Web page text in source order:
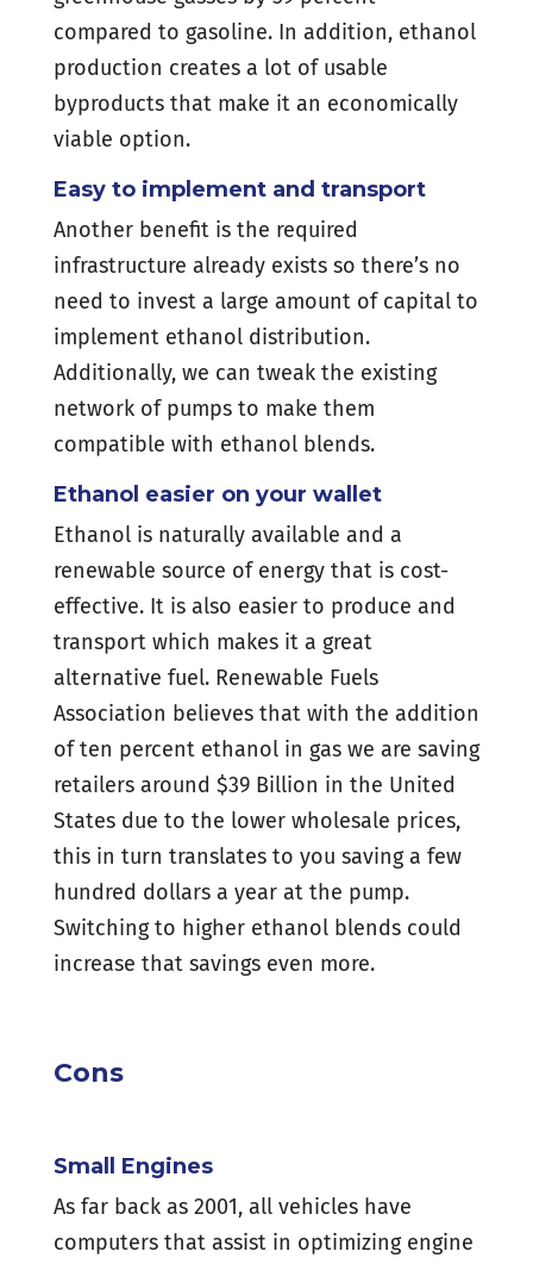
compared to gasoline. In addition, ethanol
production creates a lot of usable
byproducts that make it an economically
viable option.
Easy to implement and transport
Another benefit is the required
infrastructure already exists so there’s no
need to invest a large amount of capital to
implement ethanol distribution.
Additionally, we can tweak the existing
network of pumps to make them
compatible with ethanol blends.
Ethanol easier on your wallet
Ethanol is naturally available and a
renewable source of energy that is cost-
effective. It is also easier to produce and
transport which makes it a great
alternative fuel. Renewable Fuels
Association believes that with the addition
of ten percent ethanol in gas we are saving
retailers around $39 Billion in the United
States due to the lower wholesale prices,
this in turn translates to you saving a few
hundred dollars a year at the pump.
Switching to higher ethanol blends could
increase that savings even more.
Cons
Small Engines
As far back as 2001, all vehicles have
computers that assist in optimizing engine